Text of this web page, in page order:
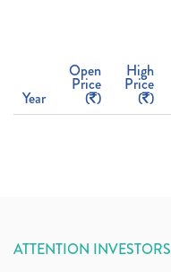
Year
Open
Price
( )
High
Price
( )
ATTENTION INVESTORS